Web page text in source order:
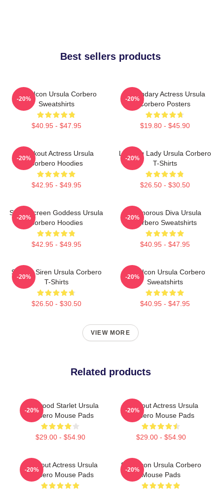
Best sellers products
Style Icon Ursula Corbero
Sweatshirts
$40.95 - $47.95
-20%
Legendary Actress Ursula
Corbero Posters
$19.80 - $45.90
-20%
Breakout Actress Ursula
Corbero Hoodies
$42.95 - $49.95
-20%
Leading Lady Ursula Corbero
T-Shirts
$26.50 - $30.50
-20%
Silver Screen Goddess Ursula
Corbero Hoodies
$42.95 - $49.95
-20%
Glamorous Diva Ursula
Corbero Sweatshirts
$40.95 - $47.95
-20%
Screen Siren Ursula Corbero
T-Shirts
$26.50 - $30.50
-20%
Style Icon Ursula Corbero
Sweatshirts
$40.95 - $47.95
-20%
VIEW MORE
Related products
Hollywood Starlet Ursula
Corbero Mouse Pads
$29.00 - $54.90
-20%
Breakout Actress Ursula
Corbero Mouse Pads
$29.00 - $54.90
-20%
Breakout Actress Ursula
Corbero Mouse Pads
-20%
Style Icon Ursula Corbero
Mouse Pads
-20%